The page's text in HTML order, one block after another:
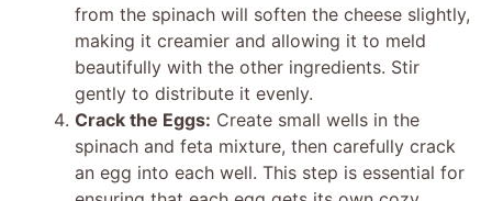
from the spinach will soften the cheese slightly,
making it creamier and allowing it to meld
beautifully with the other ingredients. Stir
gently to distribute it evenly.
Crack the Eggs: Create small wells in the
spinach and feta mixture, then carefully crack
an egg into each well. This step is essential for